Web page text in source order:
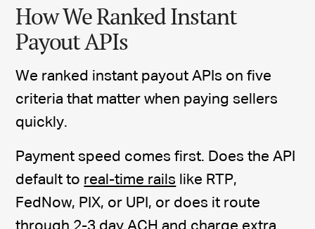
How We Ranked Instant
Payout APIs
We ranked instant payout APIs on five
criteria that matter when paying sellers
quickly.
Payment speed comes first. Does the API
default to real-time rails like RTP,
FedNow, PIX, or UPI, or does it route